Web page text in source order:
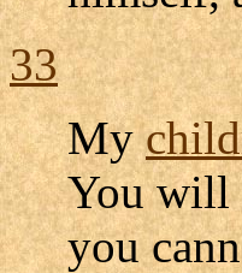
33
My
You will
you